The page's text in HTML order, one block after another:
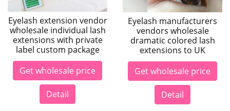
Eyelash extension vendor
wholesale individual lash
extensions with private
label custom package
Get wholesale price
Detail
Eyelash manufacturers
vendors wholesale
dramatic colored lash
extensions to UK
Get wholesale price
Detail